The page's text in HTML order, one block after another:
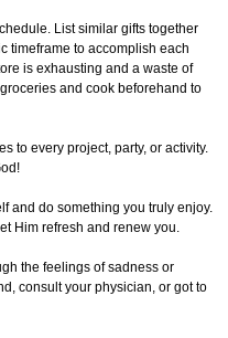
List similar gifts together
timeframe to accomplish each
is exhausting and a waste of
and cook beforehand to
to every project, party, or activity.
and do something you truly enjoy.
Him refresh and renew you.
the feelings of sadness or
consult your physician, or got to